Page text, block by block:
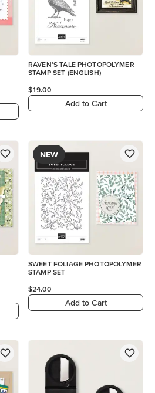
RAVEN'S TALE PHOTOPOLYMER
STAMP SET (ENGLISH)
$19.00
Add to Cart
NEW
SWEET FOLIAGE PHOTOPOLYMER
STAMP SET
$24.00
Add to Cart